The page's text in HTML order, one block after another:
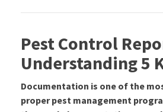
Pest Control
Understanding 5
Documentation is one of the
proper pest management